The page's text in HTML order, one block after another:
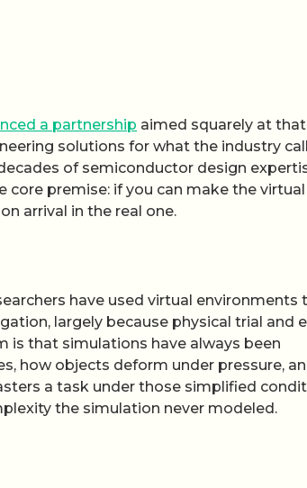
a partnership aimed squarely at that
solutions for what the industry
of semiconductor design
core premise: if you can make the virtual
arrival in the real one.
have used virtual environments
largely because physical trial and
is that simulations have always been
how objects deform under pressure,
a task under those simplified
the simulation never modeled.